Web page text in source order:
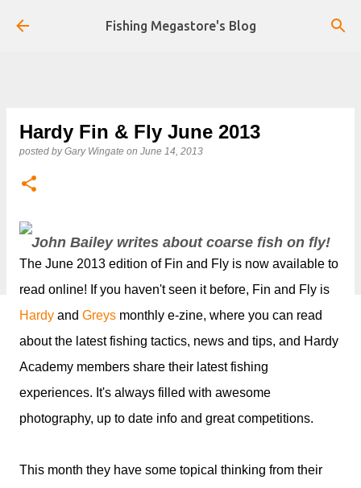
Skip to main content
Fishing Megastore's Blog
Hardy Fin & Fly June 2013
posted byGary Wingate on June 14, 2013
John Bailey writes about coarse fish on fly!
The June 2013 edition of Fin and Fly is now available to
read online! If you haven't seen it before, Fin and Fly is
Hardy and Greys monthly e-zine, where you can read
about the latest fishing tactics, news and tips, and Hardy
Academy members share their latest fishing
experiences. It's always filled with awesome
photography, up to date info and great competitions.
This month they have some topical thinking from their